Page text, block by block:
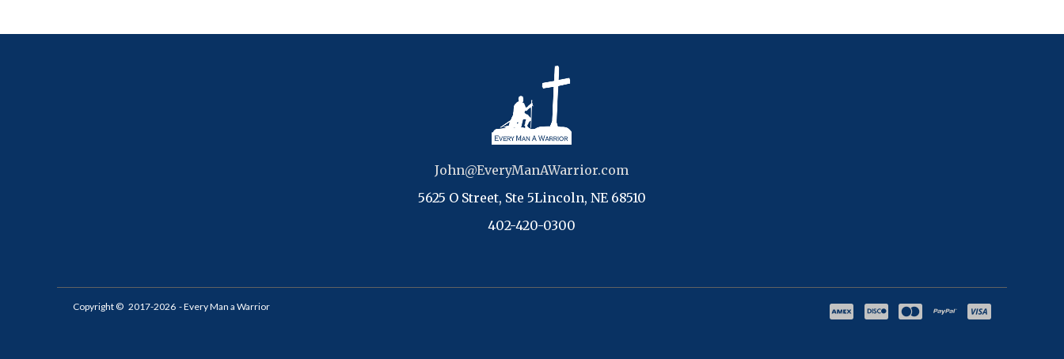
John@EveryManAWarrior.com
5625 O Street, Ste 5Lincoln, NE 68510
402-420-0300
Copyright © 2017-2026 - Every Man a Warrior